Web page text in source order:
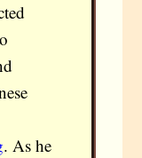
. As he